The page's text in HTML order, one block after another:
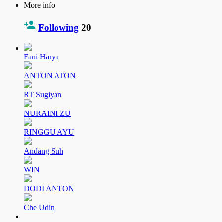
More info
Following 20
Fani Harya
ANTON ATON
RT Sugiyan
NURAINI ZU
RINGGU AYU
Andang Suh
WIN
DODI ANTON
Che Udin